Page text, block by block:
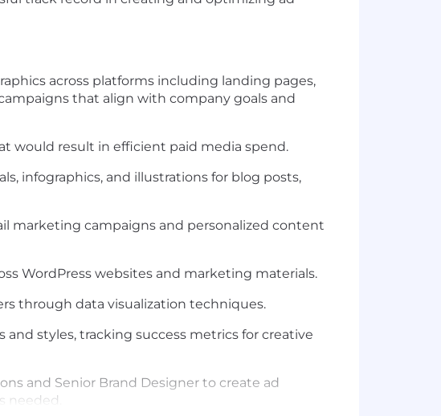
across platforms including landing pages,
that align with company goals and
would result in efficient paid media spend.
infographics, and illustrations for blog posts,
marketing campaigns and personalized content
WordPress websites and marketing materials.
through data visualization techniques.
styles, tracking success metrics for creative
and Senior Brand Designer to create ad
needed.